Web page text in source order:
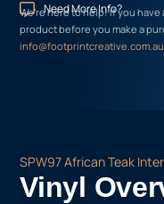
Need More Info?
We’re here to help! If you
product before you make a
SPW97 African Teak
Vinyl